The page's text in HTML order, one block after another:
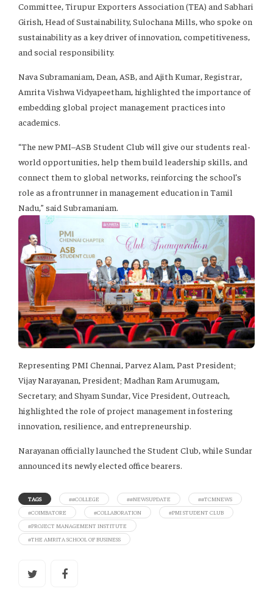
Committee, Tirupur Exporters Association (TEA) and Sabhari
Girish, Head of Sustainability, Sulochana Mills, who spoke on
sustainability as a key driver of innovation, competitiveness,
and social responsibility.
Nava Subramaniam, Dean, ASB, and Ajith Kumar, Registrar,
Amrita Vishwa Vidyapeetham, highlighted the importance of
embedding global project management practices into
academics.
“The new PMI–ASB Student Club will give our students real-
world opportunities, help them build leadership skills, and
connect them to global networks, reinforcing the school’s
role as a frontrunner in management education in Tamil
Nadu,” said Subramaniam.
Representing PMI Chennai, Parvez Alam, Past President;
Vijay Narayanan, President; Madhan Ram Arumugam,
Secretary; and Shyam Sundar, Vice President, Outreach,
highlighted the role of project management in fostering
innovation, resilience, and entrepreneurship.
Narayanan officially launched the Student Club, while Sundar
announced its newly elected office bearers.
TAGS ##COLLEGE ##NEWSUPDATE
##TCMNEWS
#COIMBATORE
#COLLABORATION
#PMI STUDENT CLUB
#PROJECT MANAGEMENT INSTITUTE
#THE AMRITA SCHOOL OF BUSINESS